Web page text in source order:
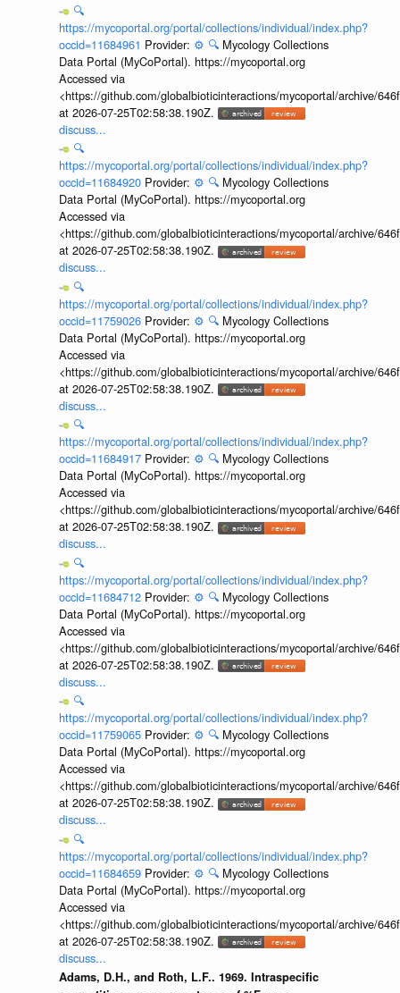
🔍
https://mycoportal.org/portal/collections/individual/index.php?
occid=11684961 Provider: ⚙️ 🔍 Mycology Collections
Data Portal (MyCoPortal). https://mycoportal.org
Accessed via
<https://github.com/globalbioticinteractions/mycoportal/archive/
at 2026-07-25T02:58:38.190Z.
discuss...
🔍
https://mycoportal.org/portal/collections/individual/index.php?
occid=11684920 Provider: ⚙️ 🔍 Mycology Collections
Data Portal (MyCoPortal). https://mycoportal.org
Accessed via
<https://github.com/globalbioticinteractions/mycoportal/archive/
at 2026-07-25T02:58:38.190Z.
discuss...
🔍
https://mycoportal.org/portal/collections/individual/index.php?
occid=11759026 Provider: ⚙️ 🔍 Mycology Collections
Data Portal (MyCoPortal). https://mycoportal.org
Accessed via
<https://github.com/globalbioticinteractions/mycoportal/archive/
at 2026-07-25T02:58:38.190Z.
discuss...
🔍
https://mycoportal.org/portal/collections/individual/index.php?
occid=11684917 Provider: ⚙️ 🔍 Mycology Collections
Data Portal (MyCoPortal). https://mycoportal.org
Accessed via
<https://github.com/globalbioticinteractions/mycoportal/archive/
at 2026-07-25T02:58:38.190Z.
discuss...
🔍
https://mycoportal.org/portal/collections/individual/index.php?
occid=11684712 Provider: ⚙️ 🔍 Mycology Collections
Data Portal (MyCoPortal). https://mycoportal.org
Accessed via
<https://github.com/globalbioticinteractions/mycoportal/archive/
at 2026-07-25T02:58:38.190Z.
discuss...
🔍
https://mycoportal.org/portal/collections/individual/index.php?
occid=11759065 Provider: ⚙️ 🔍 Mycology Collections
Data Portal (MyCoPortal). https://mycoportal.org
Accessed via
<https://github.com/globalbioticinteractions/mycoportal/archive/
at 2026-07-25T02:58:38.190Z.
discuss...
🔍
https://mycoportal.org/portal/collections/individual/index.php?
occid=11684659 Provider: ⚙️ 🔍 Mycology Collections
Data Portal (MyCoPortal). https://mycoportal.org
Accessed via
<https://github.com/globalbioticinteractions/mycoportal/archive/
at 2026-07-25T02:58:38.190Z.
discuss...
Adams, D.H., and Roth, L.F.. 1969. Intraspecific